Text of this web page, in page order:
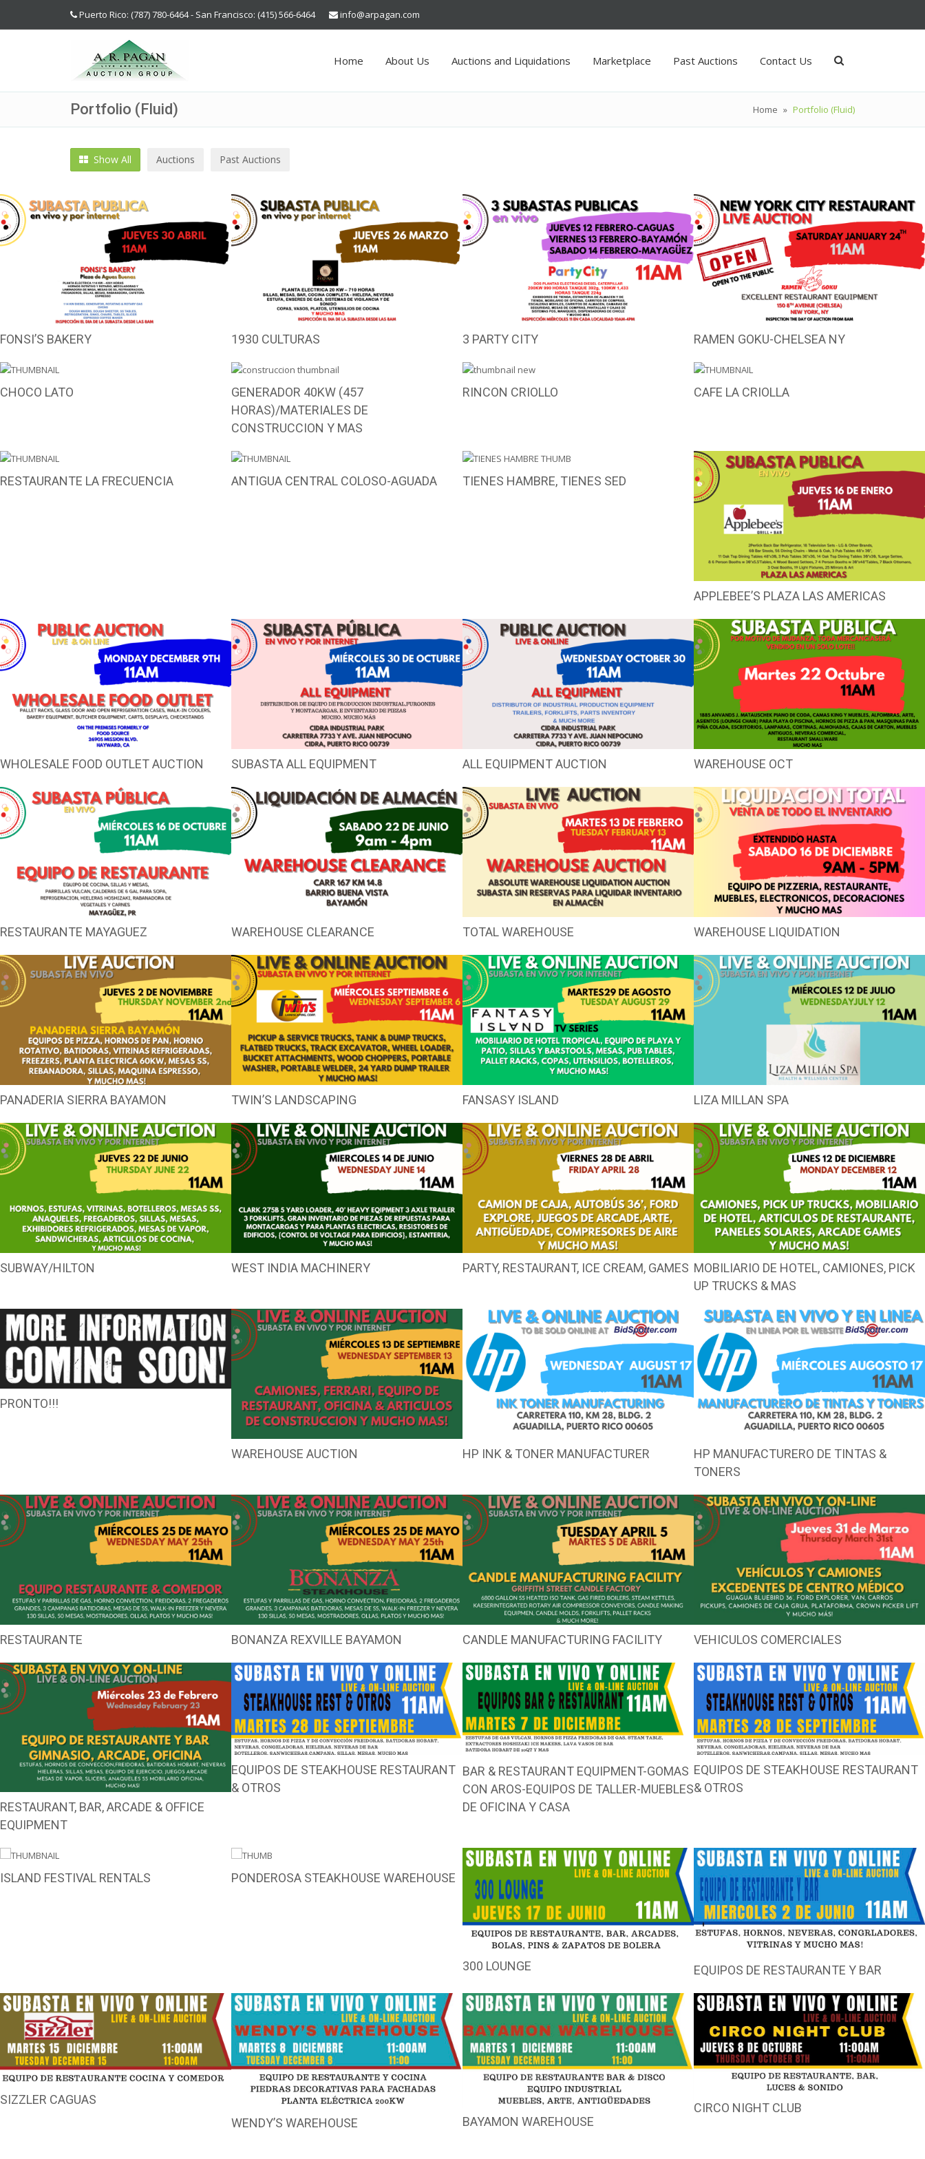
Puerto Rico: (787) 780-6464 - San Francisco: (415) 566-6464 info@arpagan.com
Home About Us Auctions and Liquidations Marketplace Past Auctions Contact Us
Portfolio (Fluid) Home » Portfolio (Fluid)
Show All Auctions Past Auctions
FONSI’S BAKERY 1930 CULTURAS 3 PARTY CITY RAMEN GOKU-CHELSEA NY
CHOCO LATO
GENERADOR 40KW (457
HORAS)/MATERIALES DE
CONSTRUCCION Y MAS
RINCON CRIOLLO CAFE LA CRIOLLA
RESTAURANTE LA FRECUENCIA ANTIGUA CENTRAL COLOSO-AGUADA TIENES HAMBRE, TIENES SED
APPLEBEE’S PLAZA LAS AMERICAS
WHOLESALE FOOD OUTLET AUCTION SUBASTA ALL EQUIPMENT ALL EQUIPMENT AUCTION WAREHOUSE OCT
RESTAURANTE MAYAGUEZ WAREHOUSE CLEARANCE TOTAL WAREHOUSE WAREHOUSE LIQUIDATION
PANADERIA SIERRA BAYAMON TWIN’S LANDSCAPING FANSASY ISLAND LIZA MILLAN SPA
SUBWAY/HILTON WEST INDIA MACHINERY PARTY, RESTAURANT, ICE CREAM, GAMES MOBILIARIO DE HOTEL, CAMIONES, PICK
UP TRUCKS & MAS
PRONTO!!!
WAREHOUSE AUCTION HP INK & TONER MANUFACTURER
HP MANUFACTURERO DE TINTAS &
TONERS
RESTAURANTE BONANZA REXVILLE BAYAMON CANDLE MANUFACTURING FACILITY VEHICULOS COMERCIALES
RESTAURANT, BAR, ARCADE & OFFICE
EQUIPMENT
EQUIPOS DE STEAKHOUSE RESTAURANT
& OTROS
BAR & RESTAURANT EQUIPMENT-GOMAS
CON AROS-EQUIPOS DE TALLER-MUEBLES
DE OFICINA Y CASA
EQUIPOS DE STEAKHOUSE RESTAURANT
& OTROS
ISLAND FESTIVAL RENTALS PONDEROSA STEAKHOUSE WAREHOUSE
300 LOUNGE EQUIPOS DE RESTAURANTE Y BAR
SIZZLER CAGUAS
WENDY’S WAREHOUSE
BAYAMON WAREHOUSE
CIRCO NIGHT CLUB